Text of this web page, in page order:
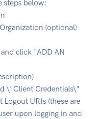
steps below:
(optional)
click "ADD AN
\"Client Credentials\"
Logout URIs (these are
upon logging in and